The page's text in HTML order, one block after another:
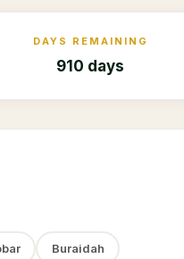
DAYS REMAINING
910 days
Buraidah